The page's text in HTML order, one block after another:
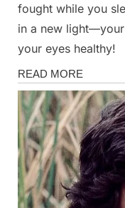
fought while you
in a new
your eyes healthy!
Health